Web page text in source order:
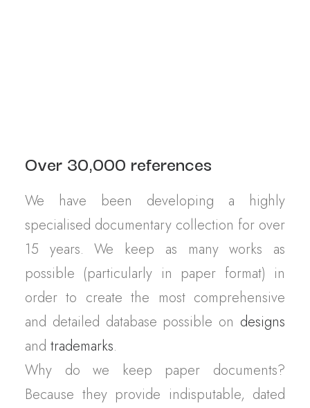
Over 30,000 references
We have been developing a highly
specialised documentary collection for over
15 years. We keep as many works as
possible (particularly in paper format) in
order to create the most comprehensive
and detailed database possible on designs
and trademarks.
Why do we keep paper documents?
Because they provide indisputable, dated